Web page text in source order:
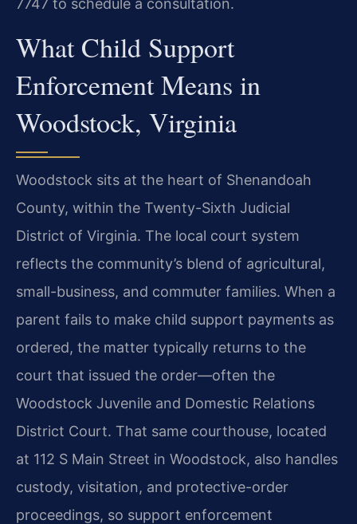
What Child Support
Enforcement Means in
Woodstock, Virginia
Woodstock sits at the heart of Shenandoah
County, within the Twenty-Sixth Judicial
District of Virginia. The local court system
reflects the community’s blend of agricultural,
small-business, and commuter families. When a
parent fails to make child support payments as
ordered, the matter typically returns to the
court that issued the order—often the
Woodstock Juvenile and Domestic Relations
District Court. That same courthouse, located
at 112 S Main Street in Woodstock, also handles
custody, visitation, and protective-order
proceedings, so support enforcement